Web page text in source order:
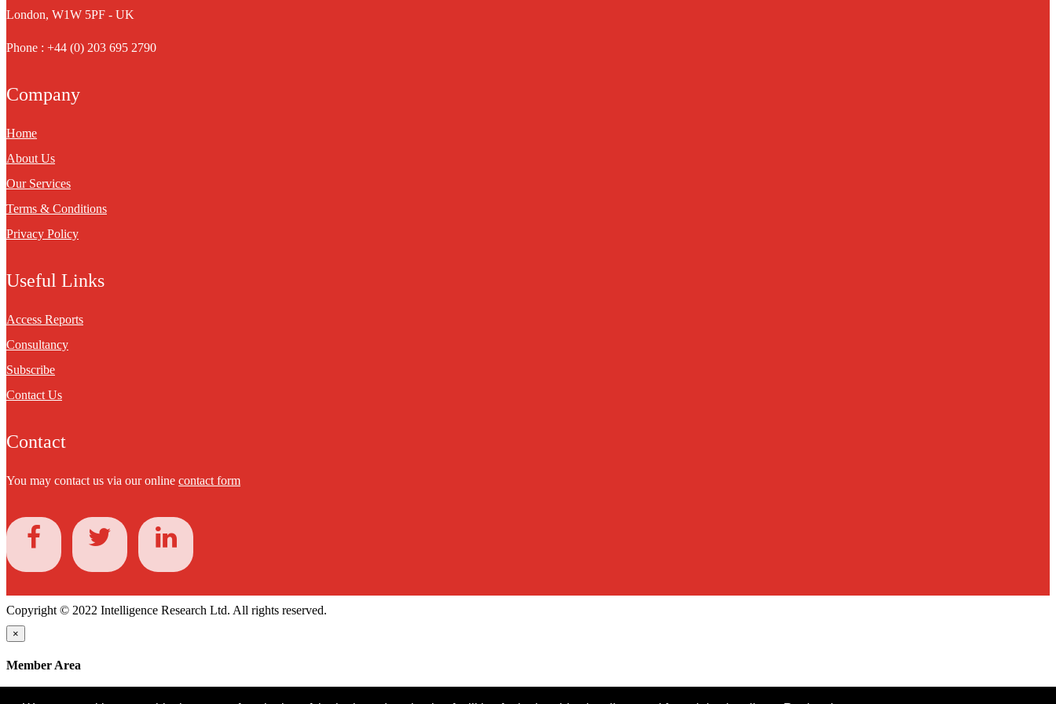
London, W1W 5PF - UK
Phone : +44 (0) 203 695 2790
Company
Home
About Us
Our Services
Terms & Conditions
Privacy Policy
Useful Links
Access Reports
Consultancy
Subscribe
Contact Us
Contact
You may contact us via our online contact form
Copyright © 2022 Intelligence Research Ltd. All rights reserved.
×
Member Area